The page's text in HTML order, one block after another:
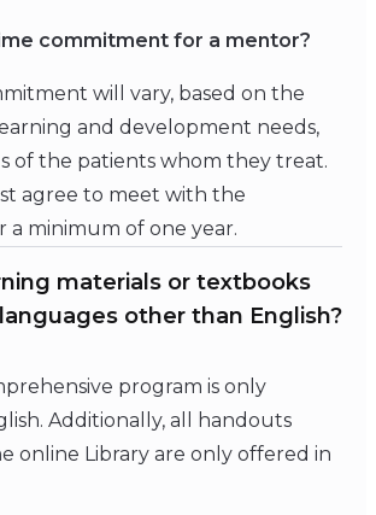
commitment for a mentor?
will vary, based on the
and development needs,
of the patients whom they treat.
agree to meet with the
a minimum of one year.
materials or textbooks
other than English?
program is only
Additionally, all handouts
online Library are only offered in